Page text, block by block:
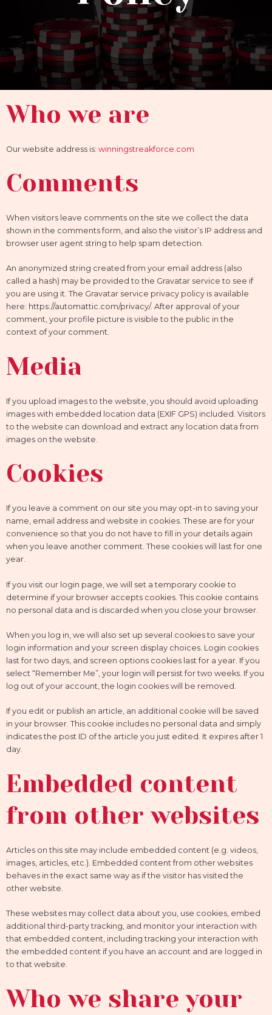
Who we are
Our website address is: winningstreakforce.com
Comments
When visitors leave comments on the site we collect the data
shown in the comments form, and also the visitor’s IP address and
browser user agent string to help spam detection.
An anonymized string created from your email address (also
called a hash) may be provided to the Gravatar service to see if
you are using it. The Gravatar service privacy policy is available
here: https://automattic.com/privacy/. After approval of your
comment, your profile picture is visible to the public in the
context of your comment.
Media
If you upload images to the website, you should avoid uploading
images with embedded location data (EXIF GPS) included. Visitors
to the website can download and extract any location data from
images on the website.
Cookies
If you leave a comment on our site you may opt-in to saving your
name, email address and website in cookies. These are for your
convenience so that you do not have to fill in your details again
when you leave another comment. These cookies will last for one
year.
If you visit our login page, we will set a temporary cookie to
determine if your browser accepts cookies. This cookie contains
no personal data and is discarded when you close your browser.
When you log in, we will also set up several cookies to save your
login information and your screen display choices. Login cookies
last for two days, and screen options cookies last for a year. If you
select “Remember Me”, your login will persist for two weeks. If you
log out of your account, the login cookies will be removed.
If you edit or publish an article, an additional cookie will be saved
in your browser. This cookie includes no personal data and simply
indicates the post ID of the article you just edited. It expires after 1
day.
Embedded content
from other websites
Articles on this site may include embedded content (e.g. videos,
images, articles, etc.). Embedded content from other websites
behaves in the exact same way as if the visitor has visited the
other website.
These websites may collect data about you, use cookies, embed
additional third-party tracking, and monitor your interaction with
that embedded content, including tracking your interaction with
the embedded content if you have an account and are logged in
to that website.
Who we share your